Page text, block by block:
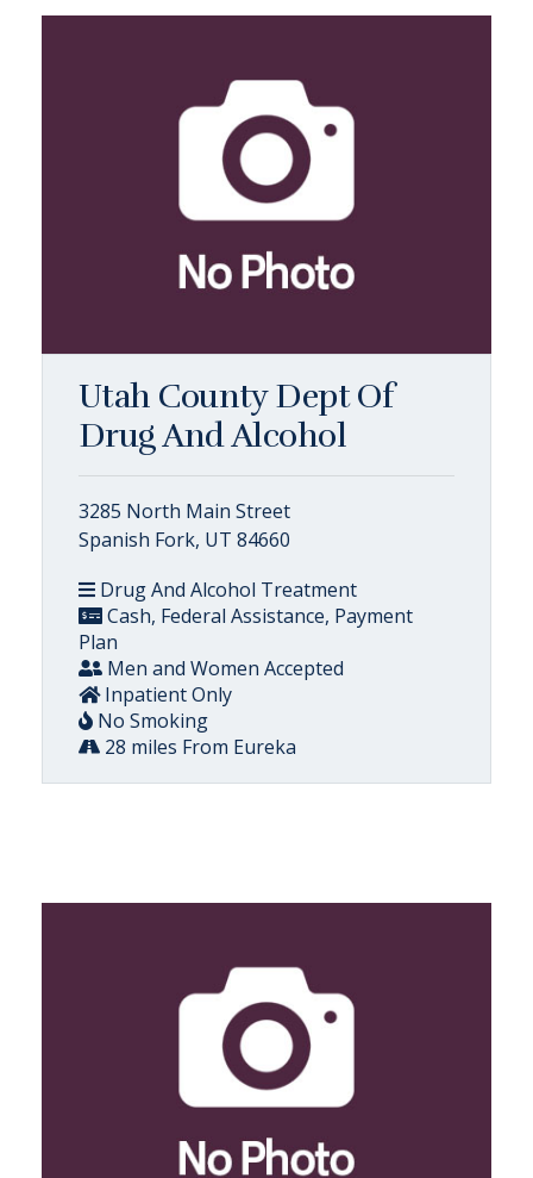
Utah County Dept Of
Drug And Alcohol
3285 North Main Street
Spanish Fork, UT 84660
Drug And Alcohol Treatment
Cash, Federal Assistance, Payment
Plan
Men and Women Accepted
Inpatient Only
No Smoking
28 miles From Eureka